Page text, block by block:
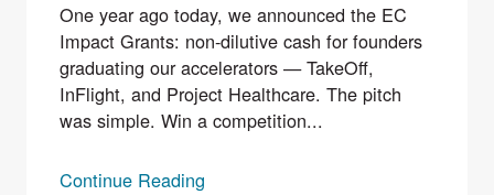
One year ago today, we announced the EC
Impact Grants: non-dilutive cash for founders
graduating our accelerators — TakeOff,
InFlight, and Project Healthcare. The pitch
was simple. Win a competition...
Continue Reading